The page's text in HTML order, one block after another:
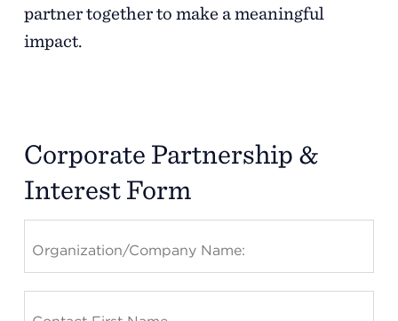
partner together to make a meaningful
impact.
Corporate Partnership &
Interest Form